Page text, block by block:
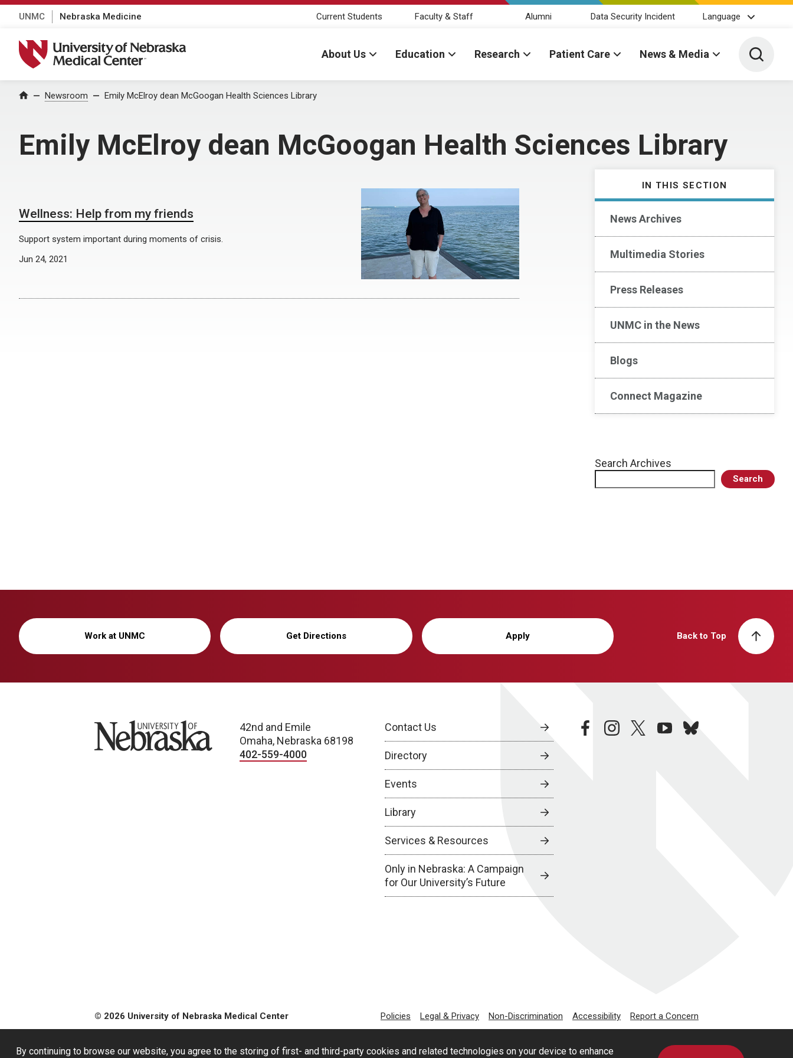
By continuing to browse our website, you agree to the storing of first- and third-party cookies and related technologies on your device to enhance
UNMC Nebraska Medicine Current Students Faculty & Staff Alumni Data Security Incident Language
University of Nebraska Medical Center
About Us Education Research Patient Care News & Media Toggle
Home Newsroom Emily McElroy dean McGoogan Health Sciences Library
Emily McElroy dean McGoogan Health Sciences Library
IN THIS SECTION
News Archives
Multimedia Stories
Press Releases
UNMC in the News
Blogs
Connect Magazine
Search Archives
Search
Wellness: Help from my friends
Support system important during moments of crisis.
Jun 24, 2021
Work at UNMC Get Directions Apply Back to Top
University of Nebraska
42nd and Emile
Omaha, Nebraska 68198
402-559-4000
Contact Us
Directory
Events
Library
Services & Resources
Only in Nebraska: A Campaign
for Our University’s Future
facebookinstagramtwitteryoutubebluesky
© 2026 University of Nebraska Medical Center Policies Legal & Privacy Non-Discrimination Accessibility Report a Concern